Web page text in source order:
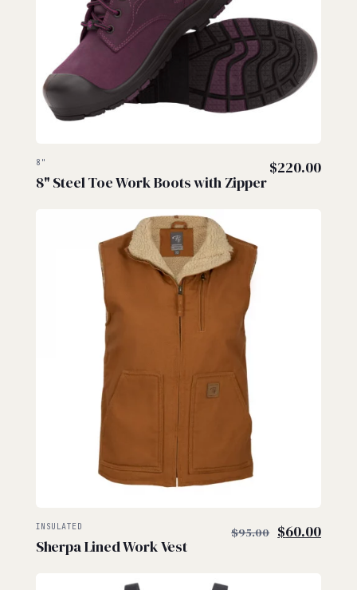
8"
8" Steel Toe Work Boots with Zipper
$220.00
$ $
INSULATED
Sherpa Lined Work Vest
$95.00 Original
$60.00